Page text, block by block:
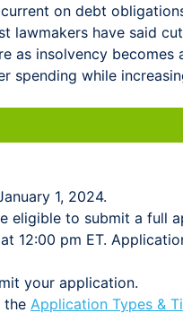
on debt
lawmakers have said
insolvency becomes
while
1, 2024.
to submit a full
12:00 pm ET.
your application.
the Application Types &